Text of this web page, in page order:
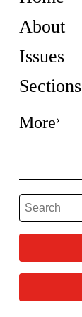
About
Issues
Sections
More